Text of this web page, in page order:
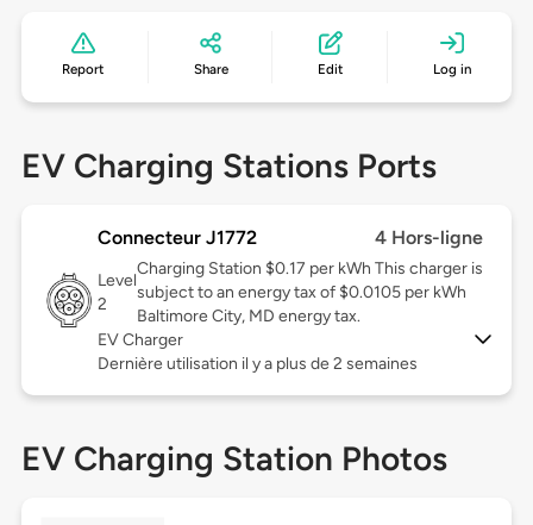
Report Share Edit Log in
EV Charging Stations Ports
Connecteur J1772 4 Hors-ligne
Level
2
Charging Station $0.17 per kWh This charger is
subject to an energy tax of $0.0105 per kWh
Baltimore City, MD energy tax.
EV Charger
Dernière utilisation il y a plus de 2 semaines
EV Charging Station Photos